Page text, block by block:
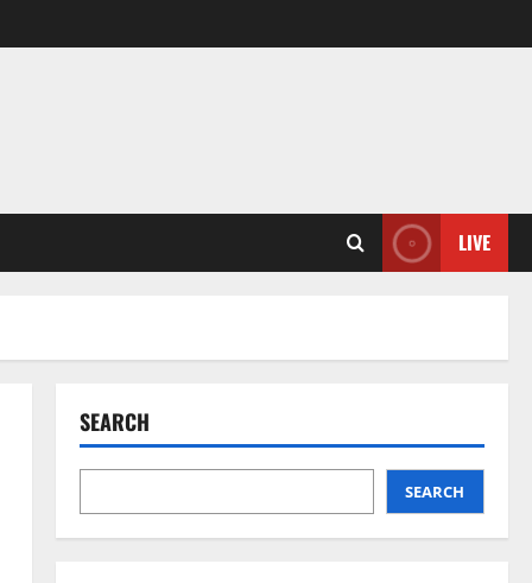
LIVE
SEARCH
SEARCH